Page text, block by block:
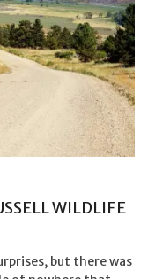
WILDLIFE
but there was